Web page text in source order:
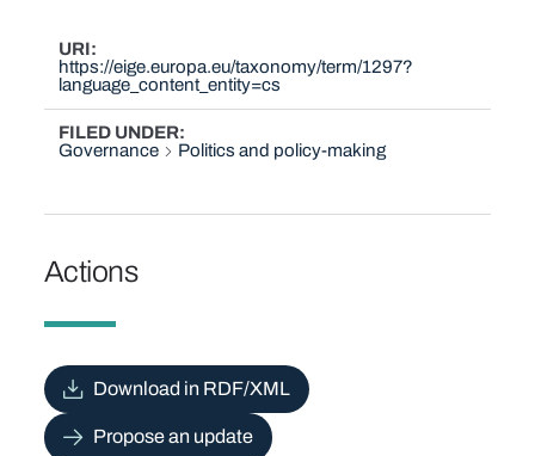
URI
https://eige.europa.eu/taxonomy/term/1297?
language_content_entity=cs
FILED UNDER
Governance
Politics and policy-making
Actions
Download in RDF/XML
Propose an update